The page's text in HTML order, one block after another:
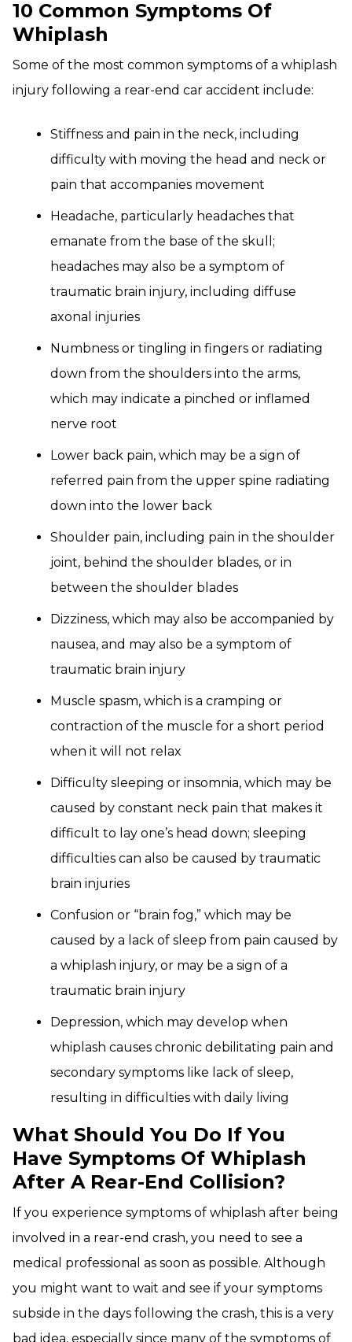
10 Common Symptoms Of
Whiplash
Some of the most common symptoms of a whiplash
injury following a rear-end car accident include:
Stiffness and pain in the neck, including
difficulty with moving the head and neck or
pain that accompanies movement
Headache, particularly headaches that
emanate from the base of the skull;
headaches may also be a symptom of
traumatic brain injury, including diffuse
axonal injuries
Numbness or tingling in fingers or radiating
down from the shoulders into the arms,
which may indicate a pinched or inflamed
nerve root
Lower back pain, which may be a sign of
referred pain from the upper spine radiating
down into the lower back
Shoulder pain, including pain in the shoulder
joint, behind the shoulder blades, or in
between the shoulder blades
Dizziness, which may also be accompanied by
nausea, and may also be a symptom of
traumatic brain injury
Muscle spasm, which is a cramping or
contraction of the muscle for a short period
when it will not relax
Difficulty sleeping or insomnia, which may be
caused by constant neck pain that makes it
difficult to lay one’s head down; sleeping
difficulties can also be caused by traumatic
brain injuries
Confusion or “brain fog,” which may be
caused by a lack of sleep from pain caused by
a whiplash injury, or may be a sign of a
traumatic brain injury
Depression, which may develop when
whiplash causes chronic debilitating pain and
secondary symptoms like lack of sleep,
resulting in difficulties with daily living
What Should You Do If You
Have Symptoms Of Whiplash
After A Rear-End Collision?
If you experience symptoms of whiplash after being
involved in a rear-end crash, you need to see a
medical professional as soon as possible. Although
you might want to wait and see if your symptoms
subside in the days following the crash, this is a very
bad idea, especially since many of the symptoms of